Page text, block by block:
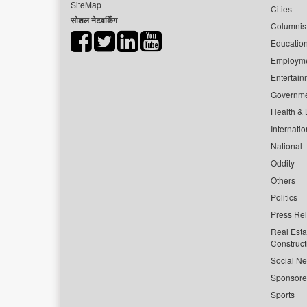
SiteMap
सोशल नेटवर्किंग
Cities
Health &
National
Oddity
Others
Politics
Press
Real
Social
Sports